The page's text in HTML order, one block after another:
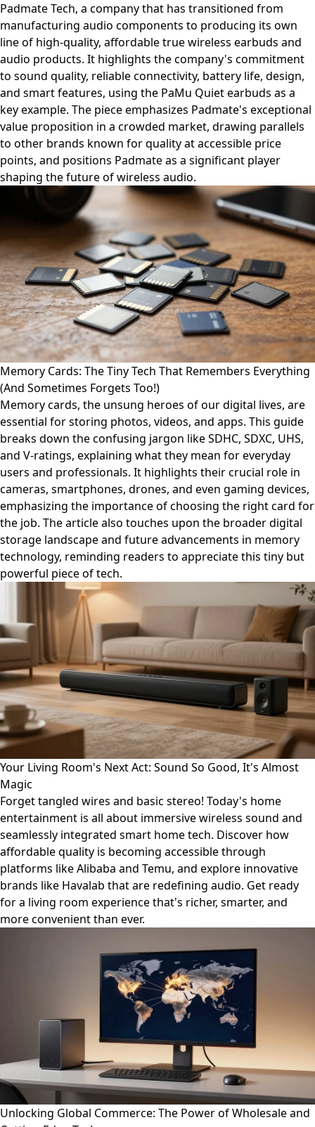
Padmate Tech, a company that has transitioned from
manufacturing audio components to producing its own
line of high-quality, affordable true wireless earbuds and
audio products. It highlights the company's commitment
to sound quality, reliable connectivity, battery life, design,
and smart features, using the PaMu Quiet earbuds as a
key example. The piece emphasizes Padmate's exceptional
value proposition in a crowded market, drawing parallels
to other brands known for quality at accessible price
points, and positions Padmate as a significant player
shaping the future of wireless audio.
Memory Cards: The Tiny Tech That Remembers Everything
(And Sometimes Forgets Too!)
Memory cards, the unsung heroes of our digital lives, are
essential for storing photos, videos, and apps. This guide
breaks down the confusing jargon like SDHC, SDXC, UHS,
and V-ratings, explaining what they mean for everyday
users and professionals. It highlights their crucial role in
cameras, smartphones, drones, and even gaming devices,
emphasizing the importance of choosing the right card for
the job. The article also touches upon the broader digital
storage landscape and future advancements in memory
technology, reminding readers to appreciate this tiny but
powerful piece of tech.
Your Living Room's Next Act: Sound So Good, It's Almost
Magic
Forget tangled wires and basic stereo! Today's home
entertainment is all about immersive wireless sound and
seamlessly integrated smart home tech. Discover how
affordable quality is becoming accessible through
platforms like Alibaba and Temu, and explore innovative
brands like Havalab that are redefining audio. Get ready
for a living room experience that's richer, smarter, and
more convenient than ever.
Unlocking Global Commerce: The Power of Wholesale and